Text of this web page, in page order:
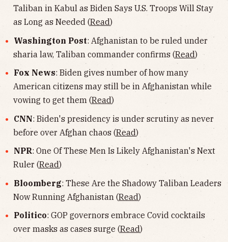
Taliban in Kabul as Biden Says U.S. Troops Will Stay
as Long as Needed (Read)
Washington Post: Afghanistan to be ruled under
sharia law, Taliban commander confirms (Read)
Fox News: Biden gives number of how many
American citizens may still be in Afghanistan while
vowing to get them (Read)
CNN: Biden's presidency is under scrutiny as never
before over Afghan chaos (Read)
NPR: One Of These Men Is Likely Afghanistan's Next
Ruler (Read)
Bloomberg: These Are the Shadowy Taliban Leaders
Now Running Afghanistan (Read)
Politico: GOP governors embrace Covid cocktails
over masks as cases surge (Read)